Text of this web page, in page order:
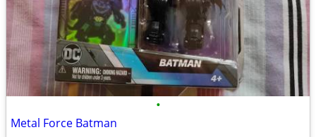
•
Metal Force Batman